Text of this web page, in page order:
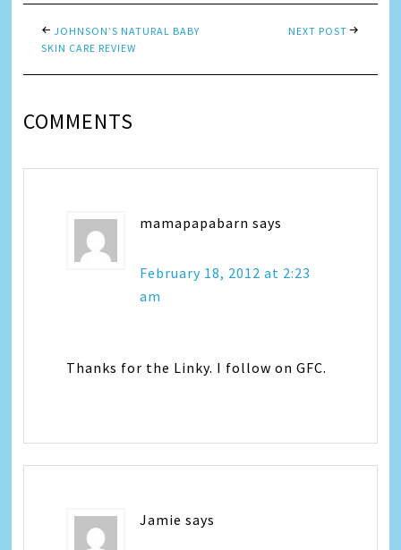
JOHNSON’S NATURAL BABY
SKIN CARE REVIEW
NEXT POST
COMMENTS
mamapapabarn says
February 18, 2012 at 2:23
am
Thanks for the Linky. I follow on GFC.
Jamie says